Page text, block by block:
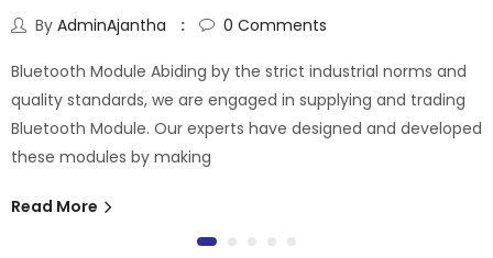
By AdminAjantha 0 Comments
Bluetooth Module Abiding by the strict industrial norms and
quality standards, we are engaged in supplying and trading
Bluetooth Module. Our experts have designed and developed
these modules by making
Read More